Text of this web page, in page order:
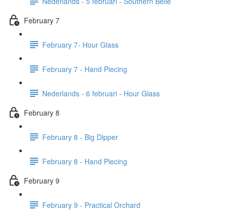
February 7
February 7- Hour Glass
February 7 - Hand Piecing
Nederlands - 6 februari - Hour Glass
February 8
February 8 - Big Dipper
February 8 - Hand Piecing
February 9
February 9 - Practical Orchard